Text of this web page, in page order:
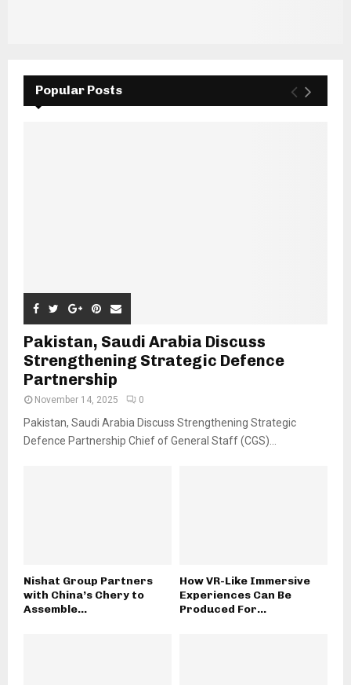
Popular Posts
Pakistan, Saudi Arabia Discuss
Strengthening Strategic Defence
Partnership
November 14, 2025 0
Pakistan, Saudi Arabia Discuss Strengthening Strategic
Defence Partnership Chief of General Staff (CGS)...
Nishat Group Partners
with China’s Chery to
Assemble...
How VR-Like Immersive
Experiences Can Be
Produced For...